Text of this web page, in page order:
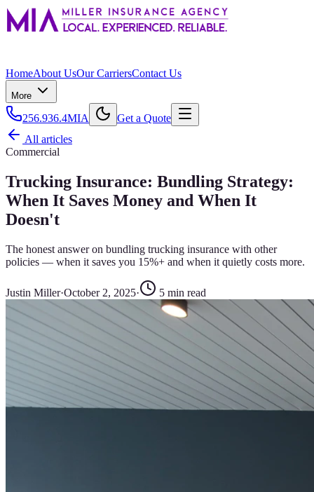
HomeAbout UsOur CarriersContact Us
More
256.936.4MIA
Get a Quote
All articles
Commercial
Trucking Insurance: Bundling Strategy:
When It Saves Money and When It
Doesn't
The honest answer on bundling trucking insurance with other
policies — when it saves you 15%+ and when it quietly costs more.
Justin Miller·October 2, 2025· 5 min read